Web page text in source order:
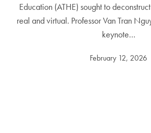
Education (ATHE) sought to
real and virtual. Professor Van Tran
keynote…
February 12, 2026